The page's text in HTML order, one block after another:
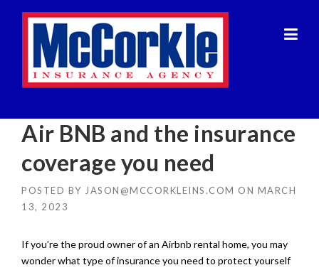
Air BNB and the insurance
coverage you need
POSTED BY JASON@MCCORKLEINS.COM ON MARCH
13, 2023
If you’re the proud owner of an Airbnb rental home, you may
wonder what type of insurance you need to protect yourself